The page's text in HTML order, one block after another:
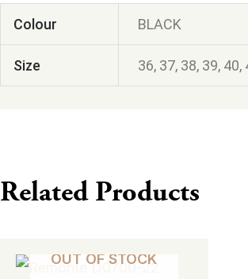
Colour BLACK
Size 36, 37, 38, 39, 40,
Related Products
OUT OF STOCK
This